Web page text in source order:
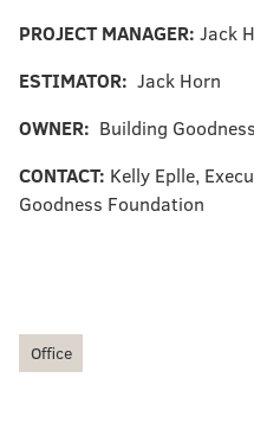
PROJECT MANAGER: Jack
ESTIMATOR: Jack Horn
OWNER: Building
CONTACT: Kelly Eplle,
Goodness Foundation
Office